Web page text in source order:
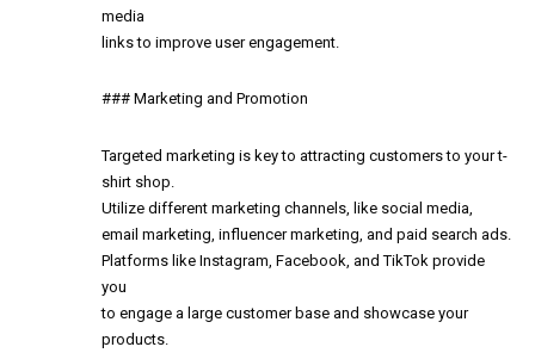
media
links to improve user engagement.
### Marketing and Promotion
Targeted marketing is key to attracting customers to your t-
shirt shop.
Utilize different marketing channels, like social media,
email marketing, influencer marketing, and paid search ads.
Platforms like Instagram, Facebook, and TikTok provide
you
to engage a large customer base and showcase your
products.